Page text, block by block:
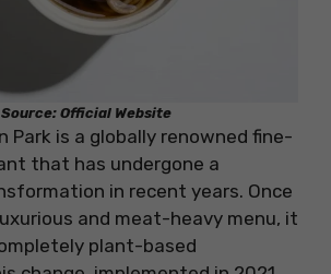
Source: Official Website
Park is a globally renowned fine-
that has undergone a
in recent years. Once
and meat-heavy menu, it
plant-based